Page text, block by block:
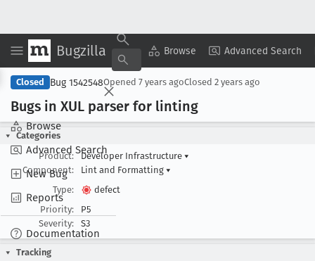
Bugzilla Browse Advanced Search
Browse
Advanced Search
New Bug
Reports
Documentation
Copy Summary ▾ View ▾
Closed Bug 1542548Opened 7 years agoClosed 2 years ago
Bugs in XUL parser for linting
Categories
Product:
Developer Infrastructure ▾
Component:
Lint and Formatting ▾
Type:
defect
Priority:
P5
Severity:
S3
Tracking